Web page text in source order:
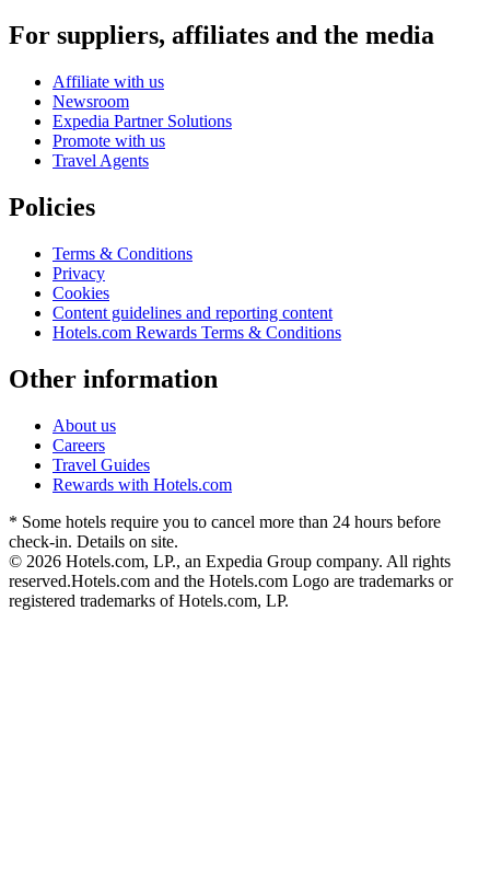
For suppliers, affiliates and the media
Affiliate with us
Newsroom
Expedia Partner Solutions
Promote with us
Travel Agents
Policies
Terms & Conditions
Privacy
Cookies
Content guidelines and reporting content
Hotels.com Rewards Terms & Conditions
Other information
About us
Careers
Travel Guides
Rewards with Hotels.com
* Some hotels require you to cancel more than 24 hours before
check-in. Details on site.
© 2026 Hotels.com, LP., an Expedia Group company. All rights
reserved.Hotels.com and the Hotels.com Logo are trademarks or
registered trademarks of Hotels.com, LP.